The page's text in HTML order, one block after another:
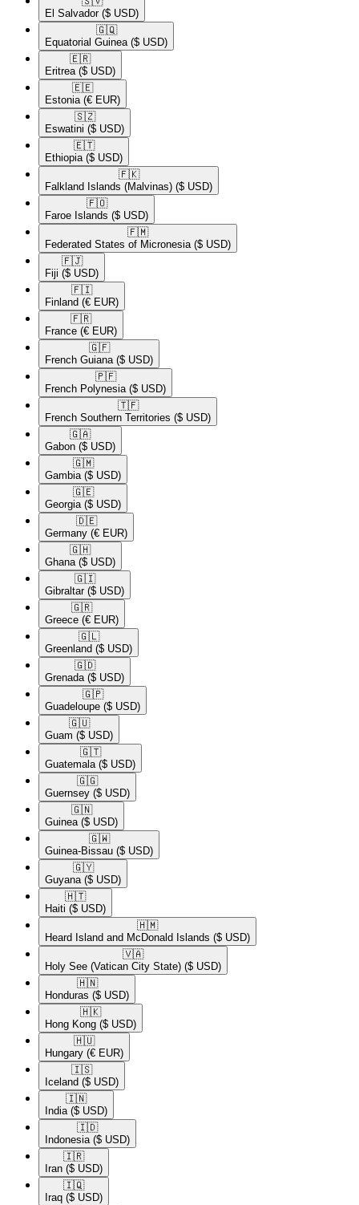
El Salvador ($ USD)
🇬🇶​
Equatorial Guinea ($ USD)
🇪🇷​
Eritrea ($ USD)
🇪🇪​
Estonia (€ EUR)
🇸🇿​
Eswatini ($ USD)
🇪🇹​
Ethiopia ($ USD)
🇫🇰​
Falkland Islands (Malvinas) ($ USD)
🇫🇴​
Faroe Islands ($ USD)
🇫🇲​
Federated States of Micronesia ($ USD)
🇫🇯​
Fiji ($ USD)
🇫🇮​
Finland (€ EUR)
🇫🇷​
France (€ EUR)
🇬🇫​
French Guiana ($ USD)
🇵🇫​
French Polynesia ($ USD)
🇹🇫​
French Southern Territories ($ USD)
🇬🇦​
Gabon ($ USD)
🇬🇲​
Gambia ($ USD)
🇬🇪​
Georgia ($ USD)
🇩🇪​
Germany (€ EUR)
🇬🇭​
Ghana ($ USD)
🇬🇮​
Gibraltar ($ USD)
🇬🇷​
Greece (€ EUR)
🇬🇱​
Greenland ($ USD)
🇬🇩​
Grenada ($ USD)
🇬🇵​
Guadeloupe ($ USD)
🇬🇺​
Guam ($ USD)
🇬🇹​
Guatemala ($ USD)
🇬🇬​
Guernsey ($ USD)
🇬🇳​
Guinea ($ USD)
🇬🇼​
Guinea-Bissau ($ USD)
🇬🇾​
Guyana ($ USD)
🇭🇹​
Haiti ($ USD)
🇭🇲​
Heard Island and McDonald Islands ($ USD)
🇻🇦​
Holy See (Vatican City State) ($ USD)
🇭🇳​
Honduras ($ USD)
🇭🇰​
Hong Kong ($ USD)
🇭🇺​
Hungary (€ EUR)
🇮🇸​
Iceland ($ USD)
🇮🇳​
India ($ USD)
🇮🇩​
Indonesia ($ USD)
🇮🇷​
Iran ($ USD)
🇮🇶​
Iraq ($ USD)